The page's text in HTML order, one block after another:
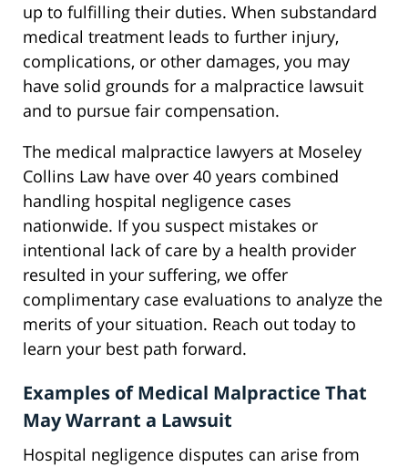
up to fulfilling their duties. When substandard
medical treatment leads to further injury,
complications, or other damages, you may
have solid grounds for a malpractice lawsuit
and to pursue fair compensation.
The medical malpractice lawyers at Moseley
Collins Law have over 40 years combined
handling hospital negligence cases
nationwide. If you suspect mistakes or
intentional lack of care by a health provider
resulted in your suffering, we offer
complimentary case evaluations to analyze the
merits of your situation. Reach out today to
learn your best path forward.
Examples of Medical Malpractice That
May Warrant a Lawsuit
Hospital negligence disputes can arise from